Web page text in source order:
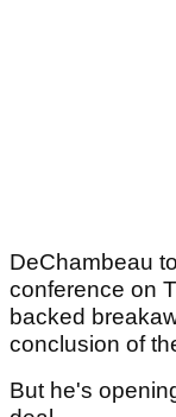
DeChambeau
conference on
backed
conclusion of
But he's